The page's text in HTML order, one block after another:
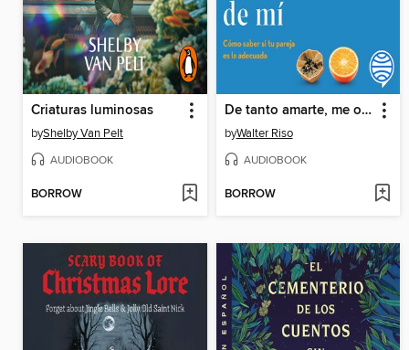
Criaturas luminosas
byShelby Van Pelt
AUDIOBOOK
BORROW
De tanto amarte, me olvidé de mí
byWalter Riso
AUDIOBOOK
BORROW